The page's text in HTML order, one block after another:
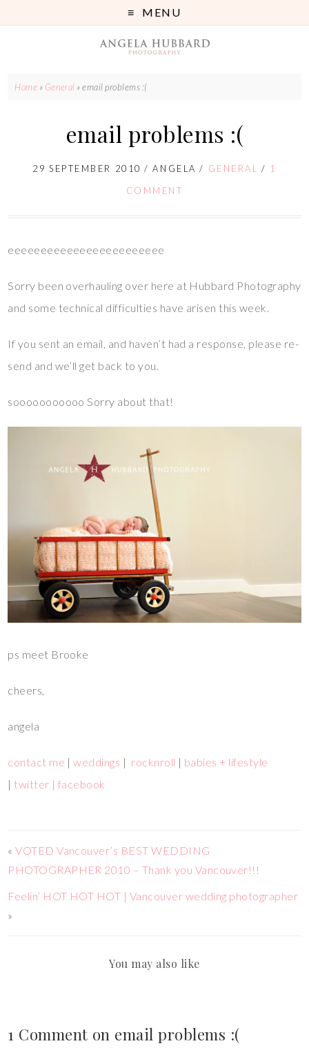
MENU
Home » General »email problems :(
email problems :(
29 SEPTEMBER 2010 /ANGELA / GENERAL / 1
COMMENT
eeeeeeeeeeeeeeeeeeeeeeee
Sorry been overhauling over here at Hubbard Photography
and some technical difficulties have arisen this week.
If you sent an email, and haven’t had a response, please re-
send and we’ll get back to you.
sooooooooooo Sorry about that!
ps meet Brooke
cheers,
angela
contact me |weddings | rocknroll | babies + lifestyle
| twitter | facebook
«VOTED Vancouver’s BEST WEDDING
PHOTOGRAPHER 2010 – Thank you Vancouver!!!
Feelin’ HOT HOT HOT | Vancouver wedding photographer
»
You may also like
1 Comment on email problems :(